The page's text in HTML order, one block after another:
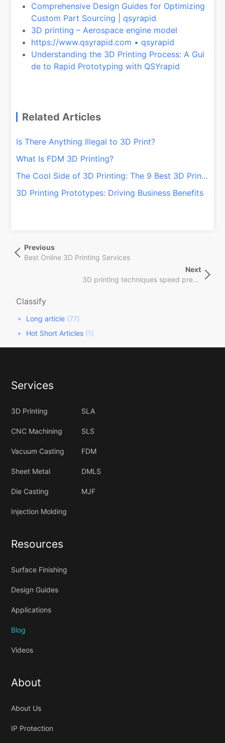
Comprehensive Design Guides for Optimizing
Custom Part Sourcing | qsyrapid
3D printing – Aerospace engine model
https://www.qsyrapid.com • qsyrapid
Understanding the 3D Printing Process: A Gui
de to Rapid Prototyping with QSYrapid
Related Articles
Is There Anything Illegal to 3D Print?
What Is FDM 3D Printing?
The Cool Side of 3D Printing: The 9 Best 3D Printed Items
3D Printing Prototypes: Driving Business Benefits
章
Previous
Post
Previous
Best Online 3D Printing Services
Next
Post
Next
3D printing techniques speed precision materials
Classify
Long article (77)
Hot Short Articles (1)
Services
3D Printing SLA
CNC Machining SLS
Vacuum Casting FDM
Sheet Metal DMLS
Die Casting MJF
Injection Molding
Resources
Surface Finishing
Design Guides
Applications
Blog
Videos
About
About Us
IP Protection